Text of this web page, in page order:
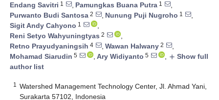
Endang Savitri 1 , Pamungkas Buana Putra 1
,
Purwanto Budi Santosa 2 , Nunung Puji Nugroho 1
,
Sigit Andy Cahyono 1
,
Reni Setyo Wahyuningtyas 2
,
Retno Prayudyaningsih 4 , Wawan Halwany 2
,
Mohamad Siarudin 5 , Ary Widiyanto 5 , add Show full
author list
1
Watershed Management Technology Center, Jl. Ahmad Yani,
Surakarta 57102, Indonesia